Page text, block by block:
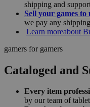
shipping and
Sell your games to
we pay any
Learn moreabout
gamers for gamers
Cataloged and
Every item
by our team of